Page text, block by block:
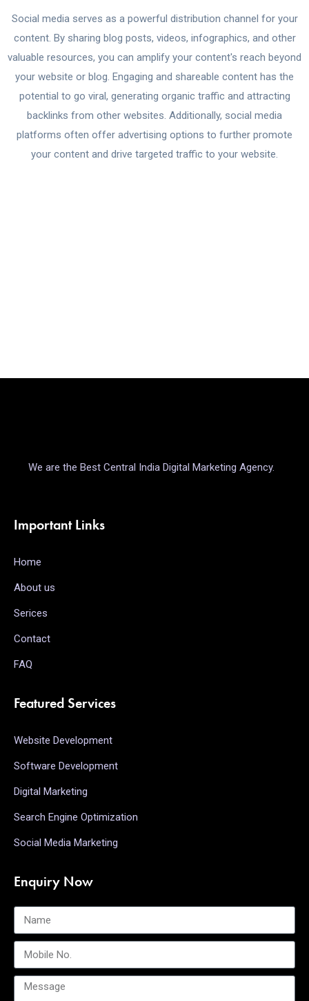
Social media serves as a powerful distribution channel for your
content. By sharing blog posts, videos, infographics, and other
valuable resources, you can amplify your content's reach beyond
your website or blog. Engaging and shareable content has the
potential to go viral, generating organic traffic and attracting
backlinks from other websites. Additionally, social media
platforms often offer advertising options to further promote
your content and drive targeted traffic to your website.
We are the Best Central India Digital Marketing Agency.
Important Links
Home
About us
Serices
Contact
FAQ
Featured Services
Website Development
Software Development
Digital Marketing
Search Engine Optimization
Social Media Marketing
Enquiry Now